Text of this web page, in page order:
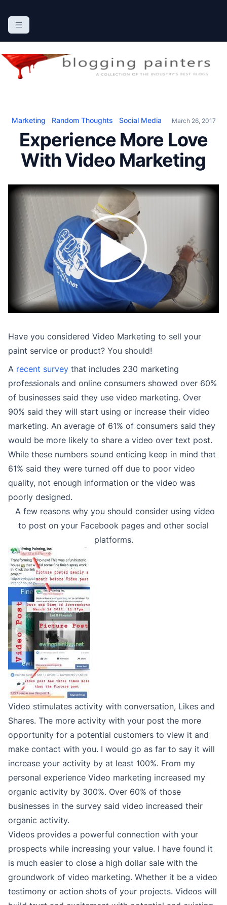
The Blogging Painters
The Online Resource for the Painting Industry
Marketing Random Thoughts Social Media March 26, 2017
Experience More Love
With Video Marketing
Have you considered Video Marketing to sell your
paint service or product? You should!
A recent survey that includes 230 marketing
professionals and online consumers showed over 60%
of businesses said they use video marketing. Over
90% said they will start using or increase their video
marketing. An average of 61% of consumers said they
would be more likely to share a video over text post.
While these numbers sound enticing keep in mind that
61% said they were turned off due to poor video
quality, not enough information or the video was
poorly designed.
A few reasons why you should consider using video
to post on your Facebook pages and other social
platforms.
Video stimulates activity with conversation, Likes and
Shares. The more activity with your post the more
opportunity for a potential customers to view it and
make contact with you. I would go as far to say it will
increase your activity by at least 100%. From my
personal experience Video marketing increased my
organic activity by 300%. Over 60% of those
businesses in the survey said video increased their
organic activity.
Videos provides a powerful connection with your
prospects while increasing your value. I have found it
is much easier to close a high dollar sale with the
groundwork of video marketing. Whether it be a video
testimony or action shots of your projects. Videos will